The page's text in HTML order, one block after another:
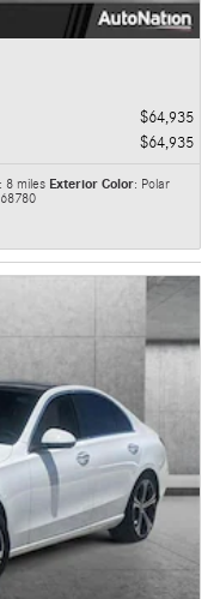
$64,935
$64,935
: 8 miles Exterior Color: Polar